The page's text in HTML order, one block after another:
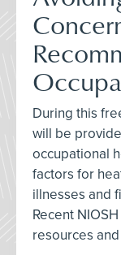
During this
will be
occupational
factors for
illnesses and
Recent
resources